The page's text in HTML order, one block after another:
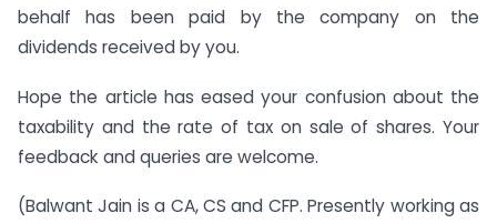
behalf has been paid by the company on the
dividends received by you.
Hope the article has eased your confusion about the
taxability and the rate of tax on sale of shares. Your
feedback and queries are welcome.
(Balwant Jain is a CA, CS and CFP. Presently working as